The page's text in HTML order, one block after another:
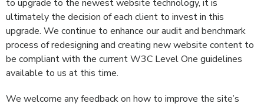
to upgrade to the newest website technology, it is
ultimately the decision of each client to invest in this
upgrade. We continue to enhance our audit and benchmark
process of redesigning and creating new website content to
be compliant with the current W3C Level One guidelines
available to us at this time.
We welcome any feedback on how to improve the site’s